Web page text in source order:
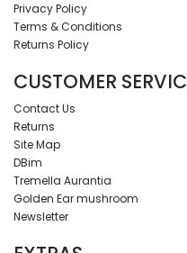
Privacy Policy
Terms & Conditions
Returns Policy
CUSTOMER
Contact Us
Returns
Site Map
DBim
Tremella Aurantia
Golden Ear mushroom
Newsletter